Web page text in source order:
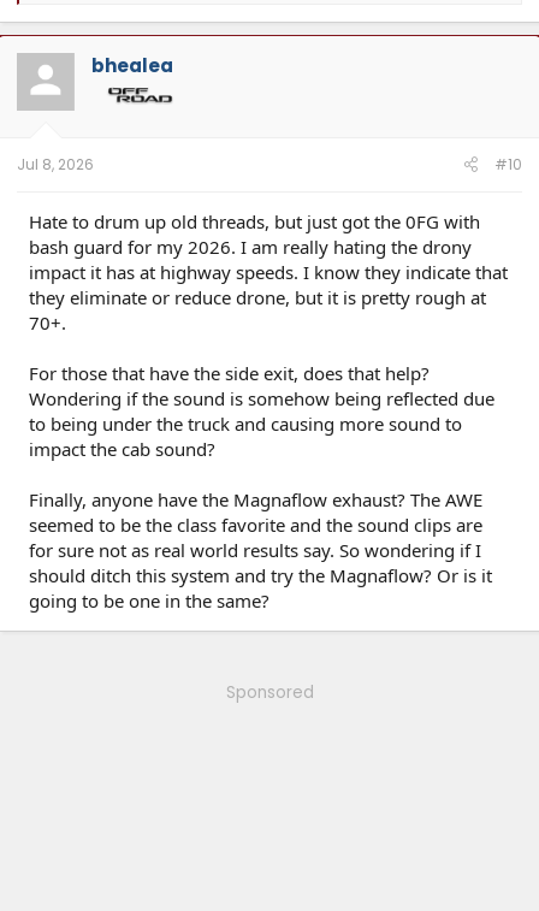
a
c
t
o
n
bhealea
Jul 8, 2026 #10
Hate to drum up old threads, but just got the 0FG with
bash guard for my 2026. I am really hating the drony
impact it has at highway speeds. I know they indicate that
they eliminate or reduce drone, but it is pretty rough at
70+.
For those that have the side exit, does that help?
Wondering if the sound is somehow being reflected due
to being under the truck and causing more sound to
impact the cab sound?
Finally, anyone have the Magnaflow exhaust? The AWE
seemed to be the class favorite and the sound clips are
for sure not as real world results say. So wondering if I
should ditch this system and try the Magnaflow? Or is it
going to be one in the same?
Sponsored